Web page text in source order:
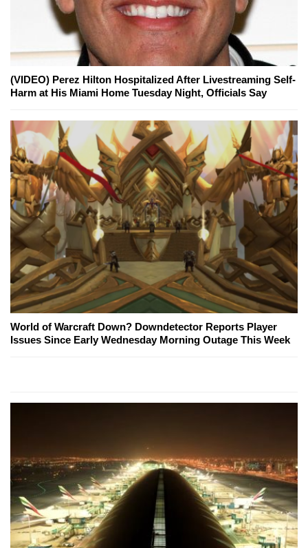
(VIDEO) Perez Hilton Hospitalized After Livestreaming Self-
Harm at His Miami Home Tuesday Night, Officials Say
World of Warcraft Down? Downdetector Reports Player
Issues Since Early Wednesday Morning Outage This Week